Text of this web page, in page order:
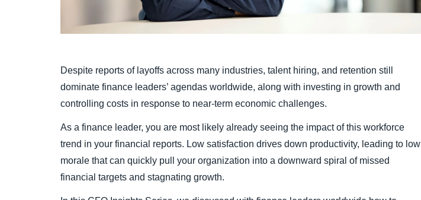
Despite reports of layoffs across many industries, talent hiring, and retention still
dominate finance leaders’ agendas worldwide, along with investing in growth and
controlling costs in response to near-term economic challenges.
As a finance leader, you are most likely already seeing the impact of this workforce
trend in your financial reports. Low satisfaction drives down productivity, leading to low
morale that can quickly pull your organization into a downward spiral of missed
financial targets and stagnating growth.